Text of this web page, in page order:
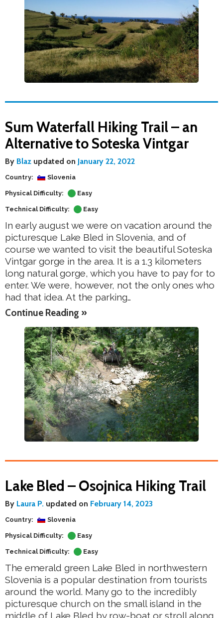
Sum Waterfall Hiking Trail – an
Alternative to Soteska Vintgar
By Blaz updated on January 22, 2022
Country: Slovenia
Physical Difficulty: Easy
Technical Difficulty: Easy
In early august we were on vacation around the
picturesque Lake Bled in Slovenia, and of
course we wanted to visit the beautiful Soteska
Vintgar gorge in the area. It is a 1.3 kilometers
long natural gorge, which you have to pay for to
enter. We were, however, not the only ones who
had that idea. At the parking…
Continue Reading »
Lake Bled – Osojnica Hiking Trail
By Laura P. updated on February 14, 2023
Country: Slovenia
Physical Difficulty: Easy
Technical Difficulty: Easy
The emerald green Lake Bled in northwestern
Slovenia is a popular destination from tourists
around the world. Many go to the incredibly
picturesque church on the small island in the
middle of Lake Bled by row-boat or stroll along